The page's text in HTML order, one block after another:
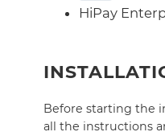
HiPay
Before starting the
all the instructions